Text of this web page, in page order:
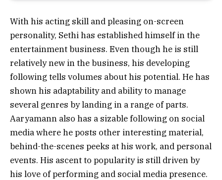
With his acting skill and pleasing on-screen
personality, Sethi has established himself in the
entertainment business. Even though he is still
relatively new in the business, his developing
following tells volumes about his potential. He has
shown his adaptability and ability to manage
several genres by landing in a range of parts.
Aaryamann also has a sizable following on social
media where he posts other interesting material,
behind-the-scenes peeks at his work, and personal
events. His ascent to popularity is still driven by
his love of performing and social media presence.